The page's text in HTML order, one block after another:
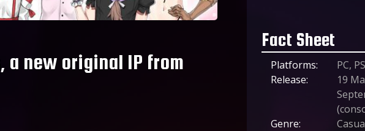
a new original IP from
Fact Sheet
Platforms:
PC,
Release:
19
Genre: